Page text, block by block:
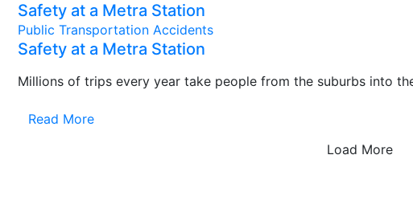
Safety at a Metra Station
Public Transportation Accidents
Safety at a Metra Station
Millions of trips every year take people from the suburbs into
Read More
Load More